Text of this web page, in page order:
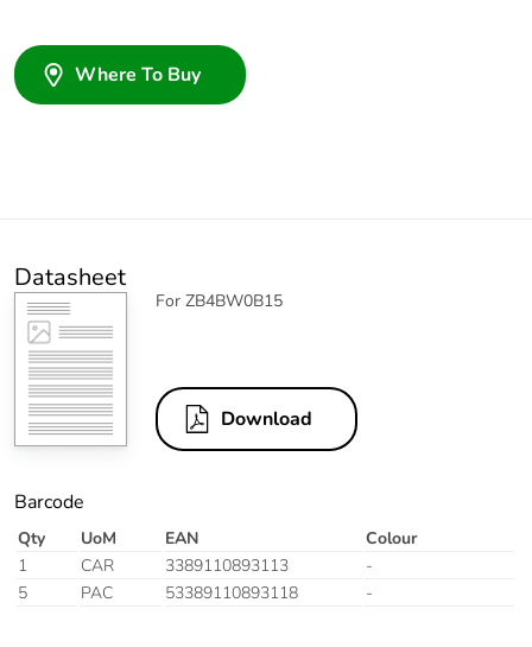
Where To Buy
Datasheet
For ZB4BW0B15
Download
Barcode
Qty UoM EAN
Colour
1
CAR 3389110893113
-
5
PAC 53389110893118 -